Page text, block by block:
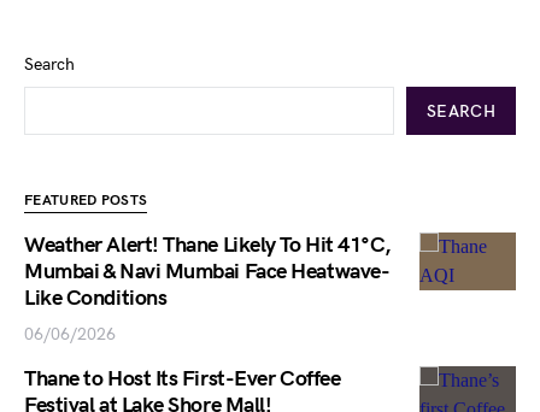
Search
SEARCH
FEATURED POSTS
Weather Alert! Thane Likely To Hit 41°C,
Mumbai & Navi Mumbai Face Heatwave-
Like Conditions
06/06/2026
Thane to Host Its First-Ever Coffee
Festival at Lake Shore Mall!